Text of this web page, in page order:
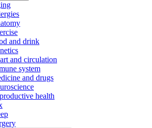
and drink
and circulation
system
and drugs
health